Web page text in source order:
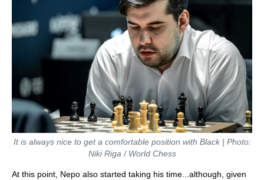
It is always nice to get a comfortable position with Black | Photo:
Niki Riga / World Chess
At this point, Nepo also started taking his time...although, given